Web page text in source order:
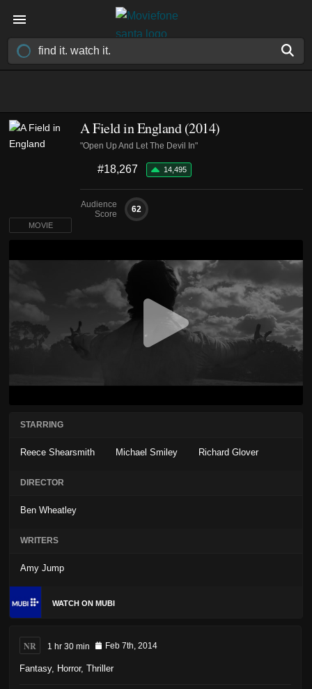
A Field in England (2014)
"Open Up And Let The Devil In"
#18,267 14,495
Audience
Score
62
MOVIE
STARRING
Reece Shearsmith Michael Smiley Richard Glover
DIRECTOR
Ben Wheatley
WRITERS
Amy Jump
WATCH ON MUBI
NR 1 hr 30 min Feb 7th, 2014
Fantasy, Horror, Thriller